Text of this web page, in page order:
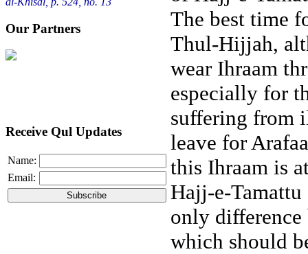
Our Partners
Receive Qul Updates
Name:
Email:
The best time
Thul-Hijjah,
wear Ihraam
especially for
suffering from
leave for
this Ihraam is
Hajj-e-Tamattu
only
which should